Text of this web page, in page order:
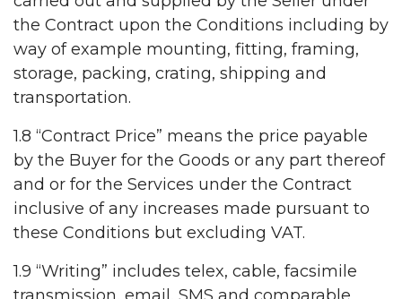
the Contract upon the Conditions including by
way of example mounting, fitting, framing,
storage, packing, crating, shipping and
transportation.
1.8 “Contract Price” means the price payable
by the Buyer for the Goods or any part thereof
and or for the Services under the Contract
inclusive of any increases made pursuant to
these Conditions but excluding VAT.
1.9 “Writing” includes telex, cable, facsimile